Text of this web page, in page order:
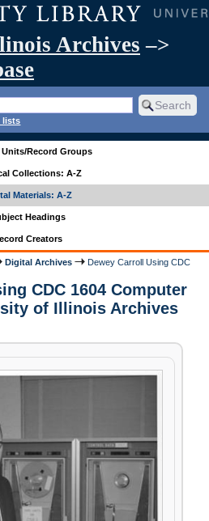
Archives –>
lists
Record Groups
Collections: A-Z
Materials: A-Z
Headings
Creators
Digital Archives
Dewey Carroll Using CDC
CDC 1604 Computer
of Illinois Archives